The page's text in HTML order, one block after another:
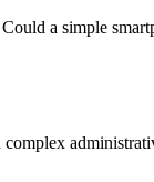
a simple